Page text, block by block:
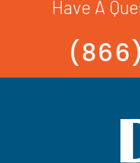
Have A